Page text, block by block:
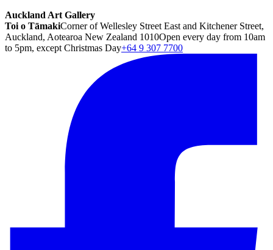
Auckland Art Gallery
Toi o TāmakiCorner of Wellesley Street East and Kitchener Street,
Auckland, Aotearoa New Zealand 1010Open every day from 10am
to 5pm, except Christmas Day+64 9 307 7700